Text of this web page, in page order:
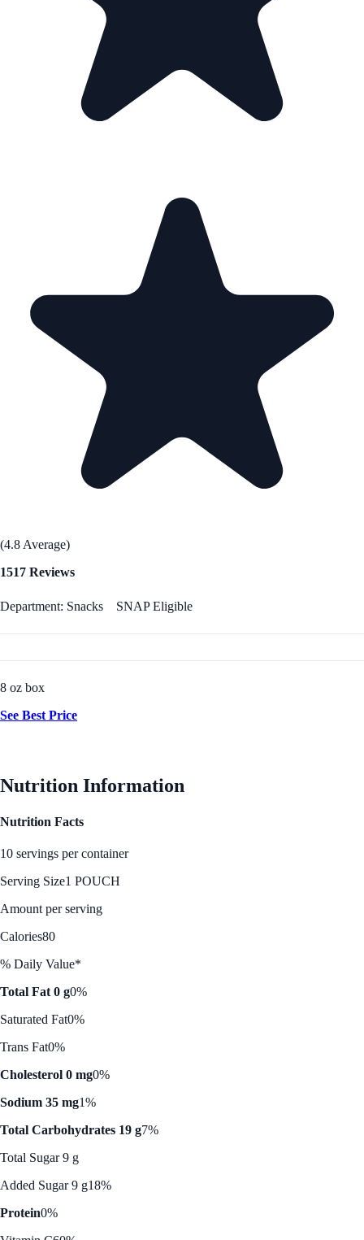
(4.8 Average)
1517 Reviews
Department: Snacks SNAP Eligible
8 oz box
See Best Price
Nutrition Information
Nutrition Facts
10 servings per container
Serving Size1 POUCH
Amount per serving
Calories80
% Daily Value*
Total Fat 0 g0%
Saturated Fat0%
Trans Fat0%
Cholesterol 0 mg0%
Sodium 35 mg1%
Total Carbohydrates 19 g7%
Total Sugar 9 g
Added Sugar 9 g18%
Protein0%